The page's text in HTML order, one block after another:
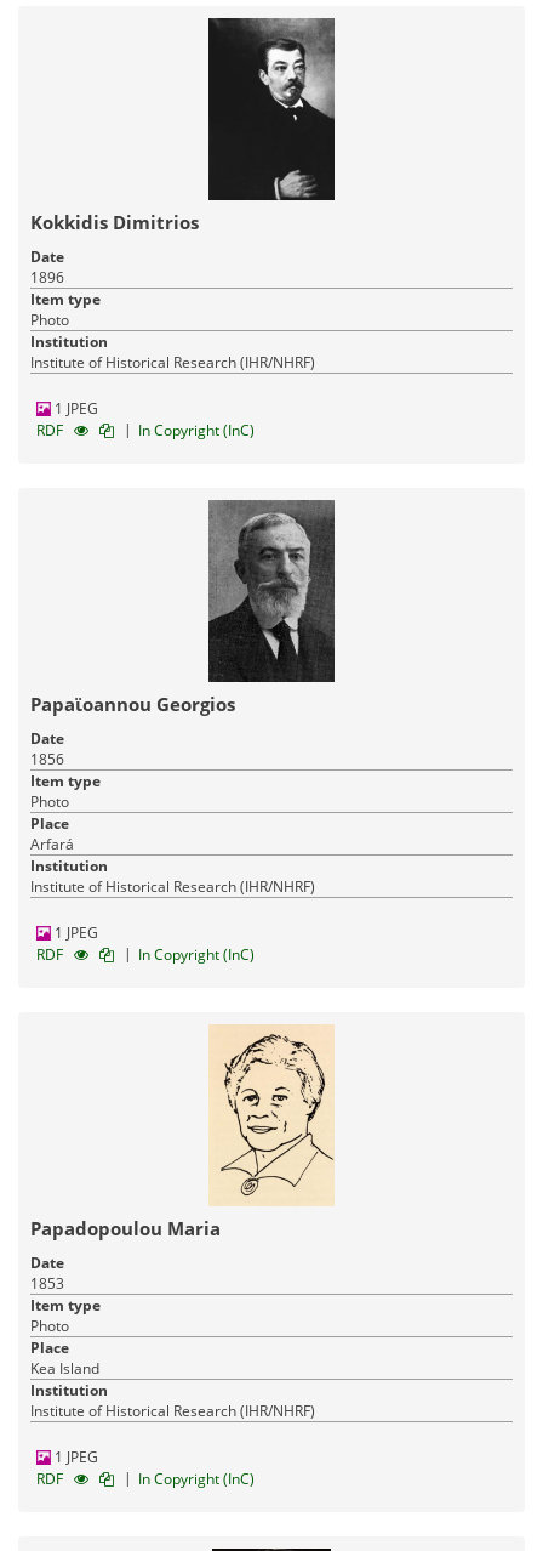
Kokkidis Dimitrios
Date
1896
Item type
Photo
Institution
Institute of Historical Research (IHR/NHRF)
1 JPEG
RDF
| In Copyright (InC)
Papaϊoannou Georgios
Date
1856
Item type
Photo
Place
Arfará
Institution
Institute of Historical Research (IHR/NHRF)
1 JPEG
RDF
| In Copyright (InC)
Papadopoulou Maria
Date
1853
Item type
Photo
Place
Kea Island
Institution
Institute of Historical Research (IHR/NHRF)
1 JPEG
RDF
| In Copyright (InC)